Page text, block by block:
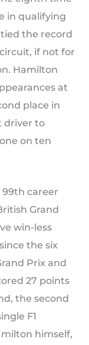
in qualifying
the record
if not for
Hamilton
at
place in
driver to
on ten
career
Grand
win-less
the six
Prix and
27 points
the second
F1
himself,